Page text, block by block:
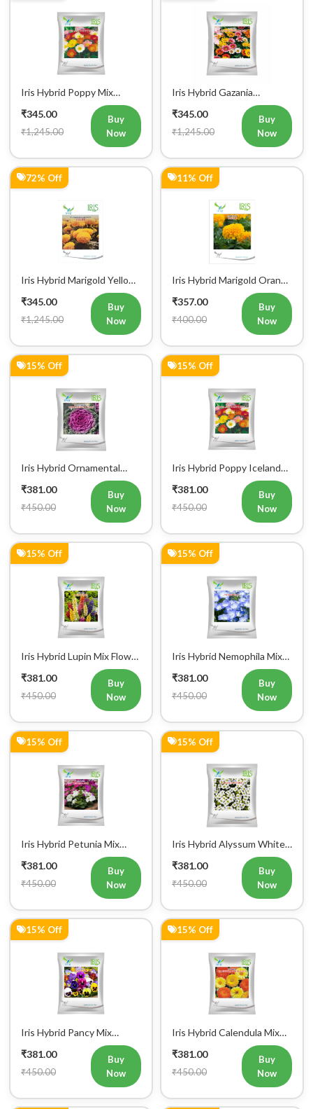
Iris Hybrid Poppy Mix
₹345.00
₹1,245.00
Buy
Now
Iris Hybrid Gazania
Sunshine Mix Flower Seeds
₹345.00
₹1,245.00
Buy
Now
72% Off
Iris Hybrid Marigold Yellow
₹345.00
₹1,245.00
Buy
Now
11% Off
Iris Hybrid Marigold Orange
IHS 501 Flower Seeds
₹357.00
₹400.00
Buy
Now
15% Off
Iris Hybrid Ornamental
Kale Flower Seeds 300
seeds
₹381.00
₹450.00
Buy
Now
15% Off
Iris Hybrid Poppy Iceland
₹381.00
₹450.00
Buy
Now
15% Off
Iris Hybrid Lupin Mix Flower
₹381.00
₹450.00
Buy
Now
15% Off
Iris Hybrid Nemophila Mix
Flower Seeds (300 Seeds)
₹381.00
₹450.00
Buy
Now
15% Off
Iris Hybrid Petunia Mix
Flower Seeds (300 Seeds)
₹381.00
₹450.00
Buy
Now
15% Off
Iris Hybrid Alyssum White
Flower Seeds (300 seeds)
₹381.00
₹450.00
Buy
Now
15% Off
Iris Hybrid Pancy Mix
Flower Seeds (300 Seeds)
₹381.00
₹450.00
Buy
Now
15% Off
Iris Hybrid Calendula Mix
Flower Seeds (300 Seeds)
₹381.00
₹450.00
Buy
Now